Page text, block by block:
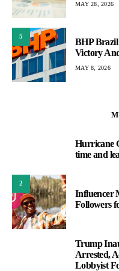
MAY 28, 2026
5
BHP Brazil
Victory
MAY 8, 2026
Hurricane
time and
2
Influencer
Followers
Trump
Arrested,
Lobbyist